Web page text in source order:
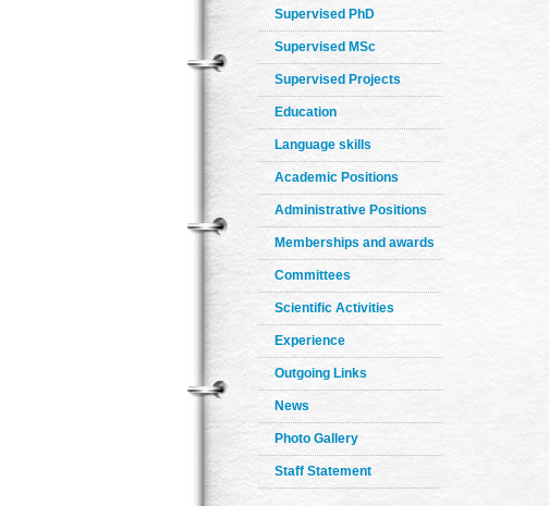
Supervised PhD
Supervised MSc
Supervised Projects
Education
Language skills
Academic Positions
Administrative Positions
Memberships and awards
Committees
Scientific Activities
Experience
Outgoing Links
News
Photo Gallery
Staff Statement